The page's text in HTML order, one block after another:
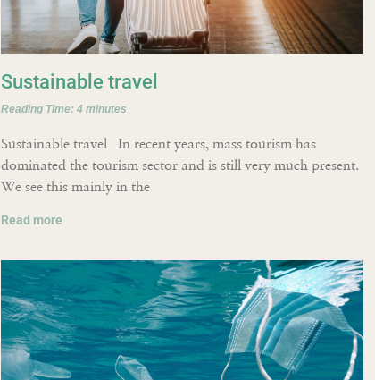
Sustainable travel
Reading Time: 4 minutes
Sustainable travel In recent years, mass tourism has
dominated the tourism sector and is still very much present.
We see this mainly in the
Read more